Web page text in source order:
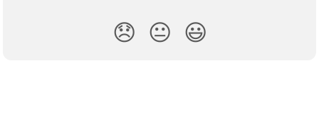
😞 😐 😃